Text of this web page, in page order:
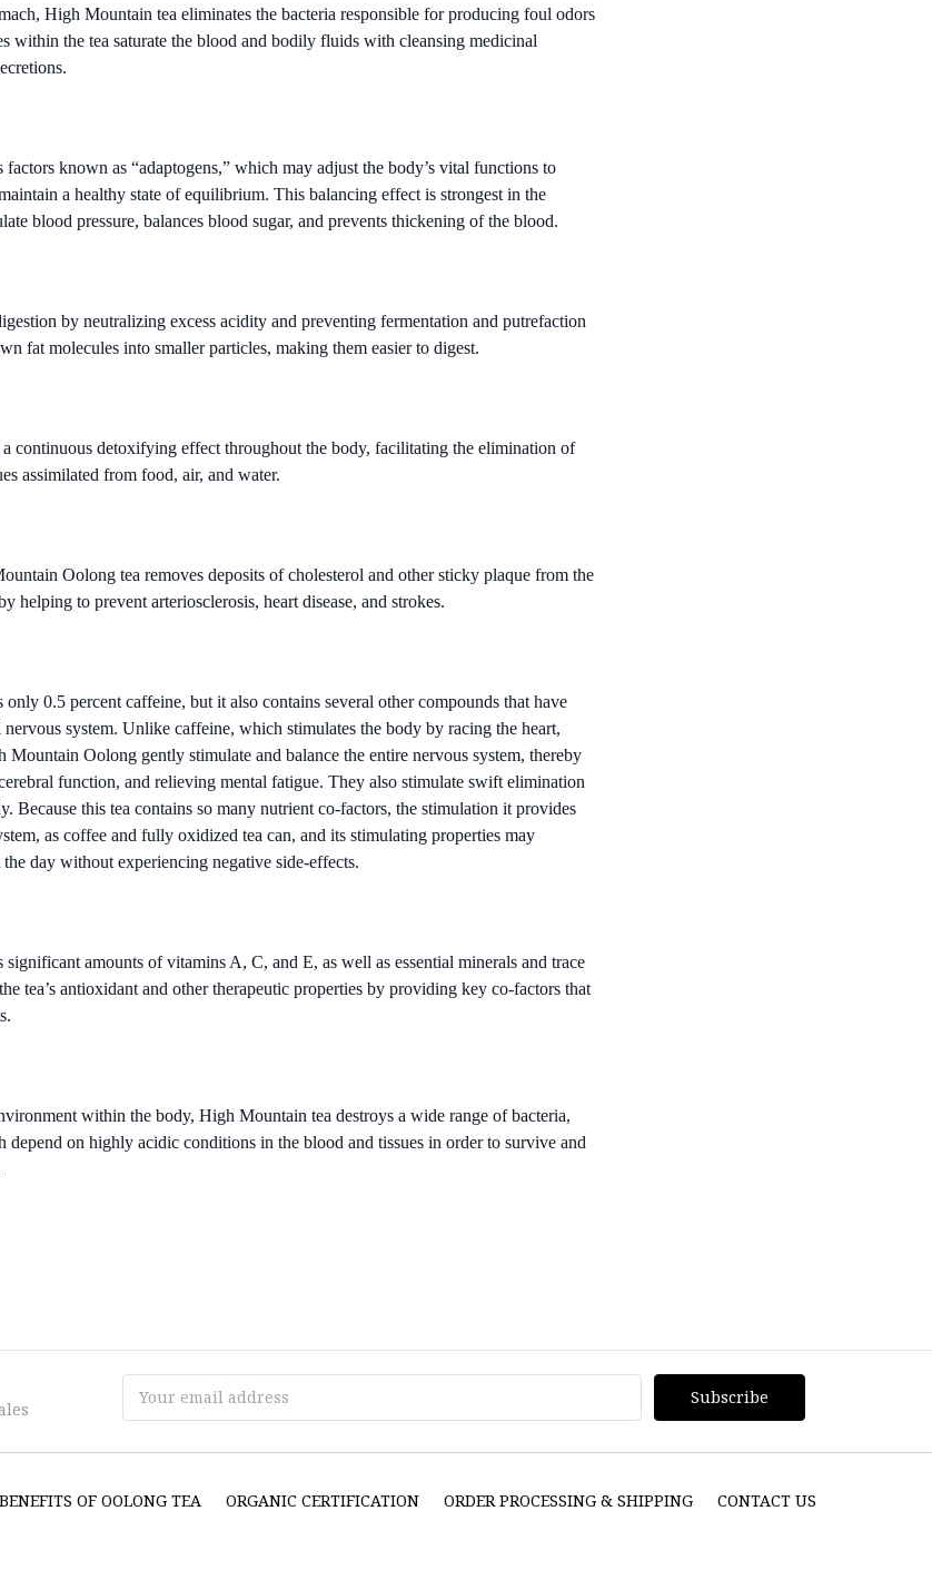
High Mountain tea eliminates the bacteria responsible for producing foul odors
within the tea saturate the blood and bodily fluids with cleansing medicinal
known as “adaptogens,” which may adjust the body’s vital functions to
a healthy state of equilibrium. This balancing effect is strongest in the
blood pressure, balances blood sugar, and prevents thickening of the blood.
by neutralizing excess acidity and preventing fermentation and putrefaction
fat molecules into smaller particles, making them easier to digest.
continuous detoxifying effect throughout the body, facilitating the elimination of
assimilated from food, air, and water.
Oolong tea removes deposits of cholesterol and other sticky plaque from the
helping to prevent arteriosclerosis, heart disease, and strokes.
0.5 percent caffeine, but it also contains several other compounds that have
system. Unlike caffeine, which stimulates the body by racing the heart,
Mountain Oolong gently stimulate and balance the entire nervous system, thereby
function, and relieving mental fatigue. They also stimulate swift elimination
Because this tea contains so many nutrient co-factors, the stimulation it provides
as coffee and fully oxidized tea can, and its stimulating properties may
day without experiencing negative side-effects.
amounts of vitamins A, C, and E, as well as essential minerals and trace
tea’s antioxidant and other therapeutic properties by providing key co-factors that
within the body, High Mountain tea destroys a wide range of bacteria,
depend on highly acidic conditions in the blood and tissues in order to survive and
Address
OF OOLONG TEA ORGANIC CERTIFICATION ORDER PROCESSING & SHIPPING CONTACT US